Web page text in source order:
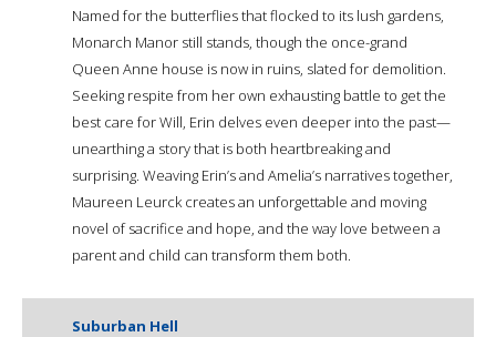
Named for the butterflies that flocked to its lush gardens,
Monarch Manor still stands, though the once-grand
Queen Anne house is now in ruins, slated for demolition.
Seeking respite from her own exhausting battle to get the
best care for Will, Erin delves even deeper into the past—
unearthing a story that is both heartbreaking and
surprising. Weaving Erin’s and Amelia’s narratives together,
Maureen Leurck creates an unforgettable and moving
novel of sacrifice and hope, and the way love between a
parent and child can transform them both.
Suburban Hell